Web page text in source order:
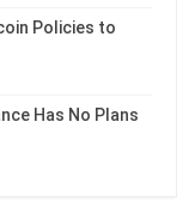
Policies to
Has No Plans